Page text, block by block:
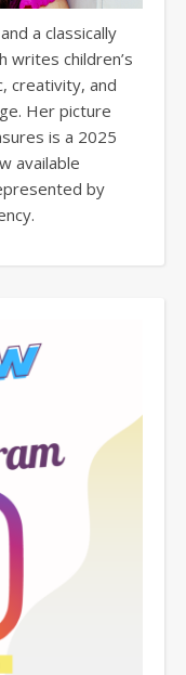
a classically
writes children’s
creativity, and
Her picture
is a 2025
available
by